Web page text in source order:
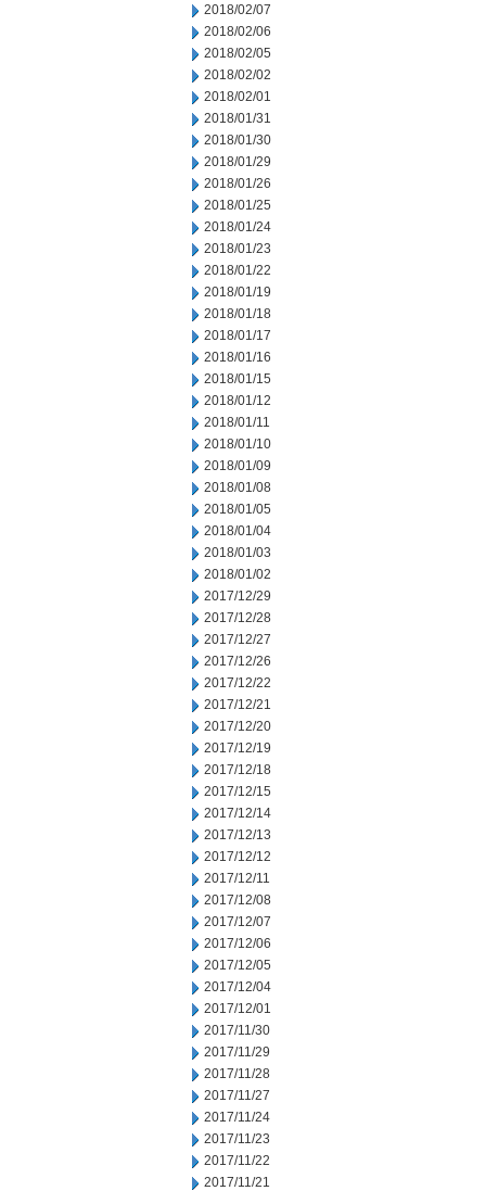
2018/02/07
2018/02/06
2018/02/05
2018/02/02
2018/02/01
2018/01/31
2018/01/30
2018/01/29
2018/01/26
2018/01/25
2018/01/24
2018/01/23
2018/01/22
2018/01/19
2018/01/18
2018/01/17
2018/01/16
2018/01/15
2018/01/12
2018/01/11
2018/01/10
2018/01/09
2018/01/08
2018/01/05
2018/01/04
2018/01/03
2018/01/02
2017/12/29
2017/12/28
2017/12/27
2017/12/26
2017/12/22
2017/12/21
2017/12/20
2017/12/19
2017/12/18
2017/12/15
2017/12/14
2017/12/13
2017/12/12
2017/12/11
2017/12/08
2017/12/07
2017/12/06
2017/12/05
2017/12/04
2017/12/01
2017/11/30
2017/11/29
2017/11/28
2017/11/27
2017/11/24
2017/11/23
2017/11/22
2017/11/21